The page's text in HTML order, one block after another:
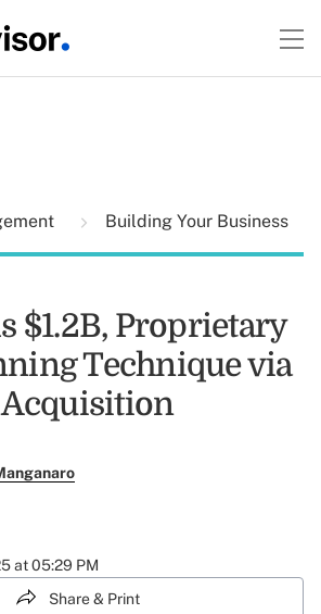
Building Your Business
$1.2B, Proprietary
Technique via
at 05:29 PM
Share & Print